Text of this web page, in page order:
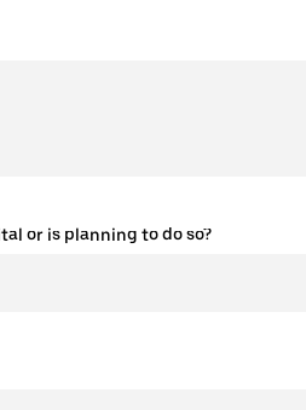
or is planning to do so?